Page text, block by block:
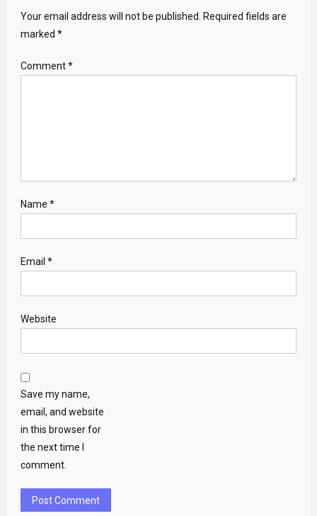
Your email address will not be published.
Required fields are
marked *
Comment*
Name *
Email *
Website
Save my name,
email, and website
in this browser for
the next time I
comment.